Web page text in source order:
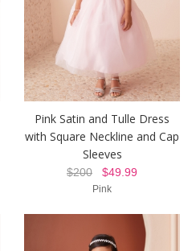
Pink Satin and Tulle Dress
with Square Neckline and Cap
Sleeves
$200 $49.99
Pink